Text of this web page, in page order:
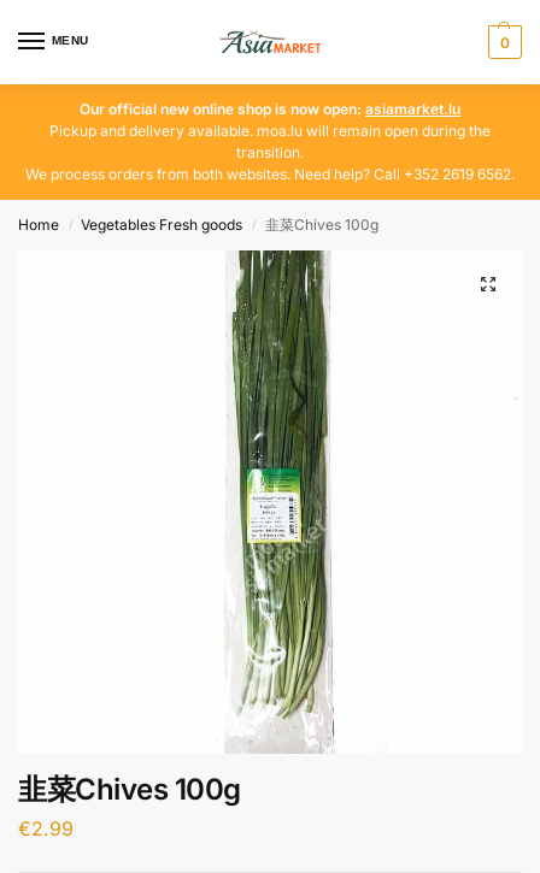
MENU 0
Our official new online shop is now open: asiamarket.lu
Pickup and delivery available. moa.lu will remain open during the
transition.
We process orders from both websites. Need help? Call +352 2619 6562.
Home / Vegetables Fresh goods / 韭菜Chives 100g
韭菜Chives 100g
€2.99